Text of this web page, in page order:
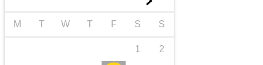
M T W T F S S
1 2